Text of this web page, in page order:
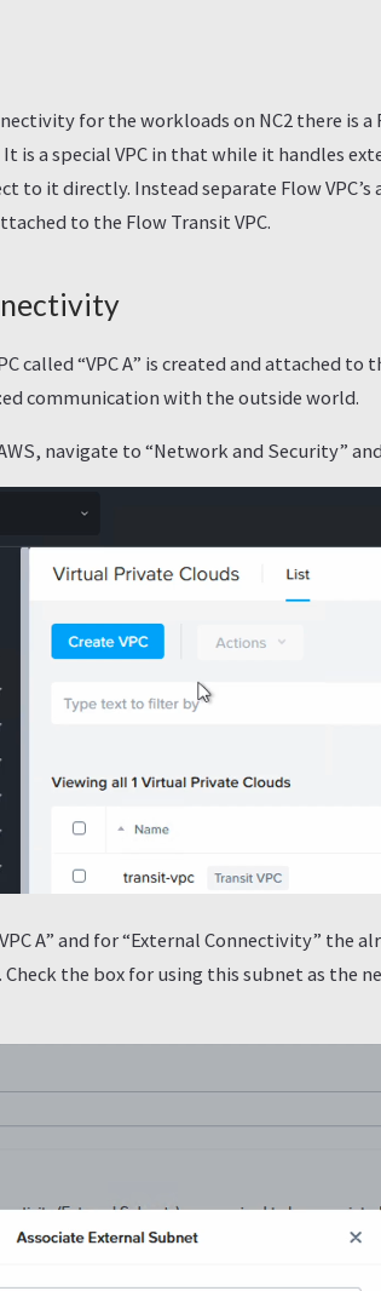
for the workloads on NC2 there is a
is a special VPC in that while it handles
to it directly. Instead separate Flow
to the Flow Transit VPC.
called “VPC A” is created and attached to
communication with the outside world.
navigate to “Network and Security”
A” and for “External Connectivity” the
the box for using this subnet as the